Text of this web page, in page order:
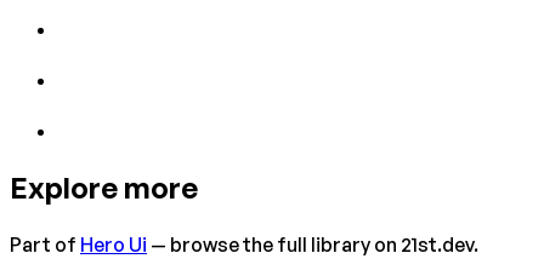
Explore more
Part of Hero Ui — browse the full library on 21st.dev.